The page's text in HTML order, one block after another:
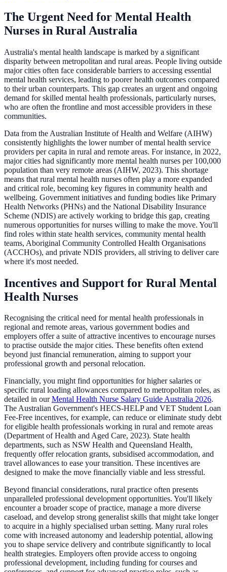
The Urgent Need for Mental Health
Nurses in Rural Australia
Australia's mental health landscape is marked by a significant
disparity between metropolitan and rural areas. People living outside
major cities often face considerable barriers to accessing essential
mental health services, leading to poorer health outcomes compared
to their urban counterparts. This gap creates an urgent and ongoing
demand for skilled mental health professionals, particularly nurses,
who are often the frontline and most accessible providers in these
communities.
Data from the Australian Institute of Health and Welfare (AIHW)
consistently highlights the lower number of mental health service
providers per capita in rural and remote areas. For instance, in 2022,
major cities had significantly more mental health nurses per 100,000
population than very remote areas (AIHW, 2023). This shortage
means that rural mental health nurses often play a more expanded
and critical role, becoming key figures in community health and
wellbeing. Government initiatives and funding bodies like Primary
Health Networks (PHNs) and the National Disability Insurance
Scheme (NDIS) are actively working to bridge this gap, creating
numerous opportunities for nurses willing to make the move. You'll
find roles within state health services, community mental health
teams, Aboriginal Community Controlled Health Organisations
(ACCHOs), and private NDIS providers, all striving to deliver care
where it's most needed.
Incentives and Support for Rural Mental
Health Nurses
Recognising the critical need for mental health professionals in
regional and remote areas, various government bodies and
employers offer a suite of attractive incentives to encourage nurses
to practise outside the major cities. These benefits often extend
beyond just financial remuneration, aiming to support your
professional growth and personal relocation.
Financially, you might find opportunities for higher salaries or
specific rural loading allowances compared to metropolitan roles, as
detailed in ourMental Health Nurse Salary Guide Australia 2026.
The Australian Government's HECS-HELP and VET Student Loan
Fee-Free incentives, for example, can reduce or eliminate study debt
for eligible health professionals working in rural and remote areas
(Department of Health and Aged Care, 2023). State health
departments, such as NSW Health and Queensland Health,
frequently offer relocation grants, subsidised accommodation, and
travel allowances to ease your transition. These incentives are
designed to make the move financially viable and less stressful.
Beyond financial considerations, rural practice often presents
unparalleled professional development opportunities. You'll likely
encounter a broader scope of practice, manage a more diverse
caseload, and develop strong generalist skills that might take longer
to acquire in a highly specialised urban setting. Many rural roles
come with increased autonomy and leadership potential, allowing
you to shape service delivery and contribute significantly to local
health strategies. Employers often provide access to ongoing
professional development, including funding for courses and